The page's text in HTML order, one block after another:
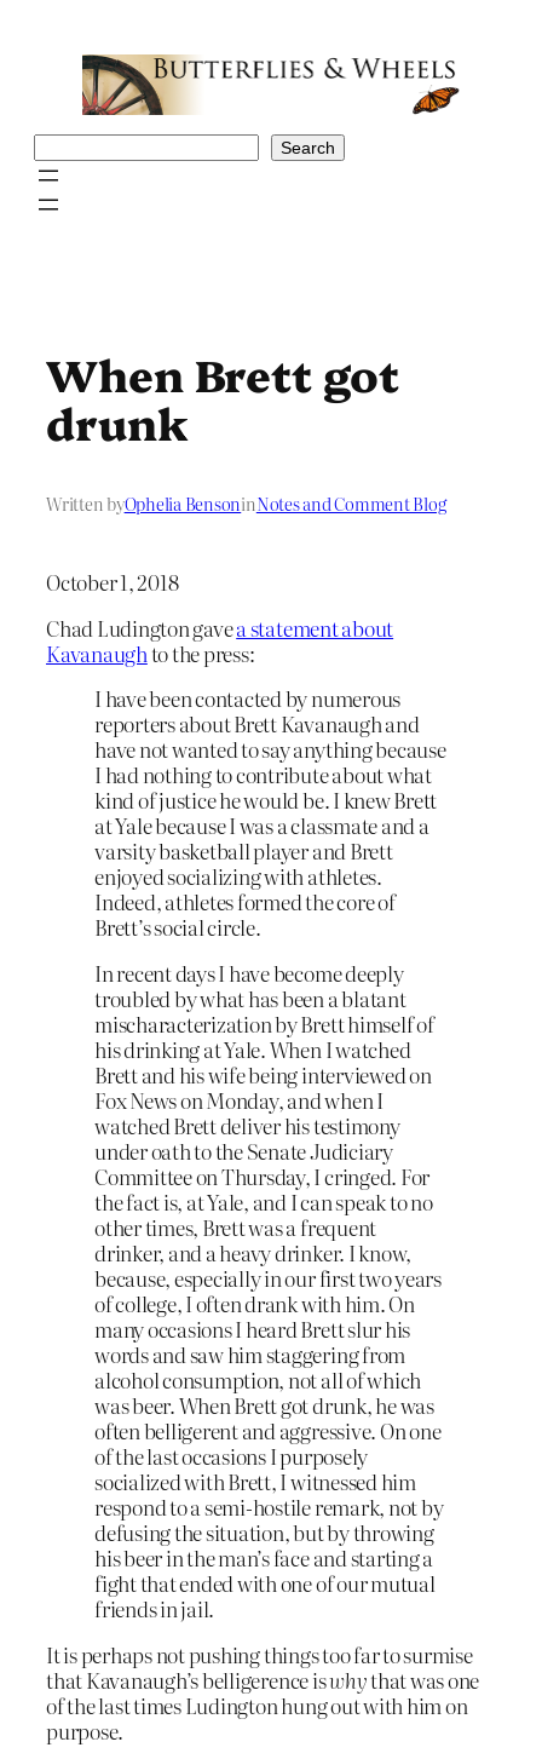
Search
When Brett got
drunk
Written byOphelia BensoninNotes and Comment Blog
October 1, 2018
Chad Ludington gavea statement about
Kavanaughto the press:
I have been contacted by numerous
reporters about Brett Kavanaugh and
have not wanted to say anything because
I had nothing to contribute about what
kind of justice he would be. I knew Brett
at Yale because I was a classmate and a
varsity basketball player and Brett
enjoyed socializing with athletes.
Indeed, athletes formed the core of
Brett’s social circle.
In recent days I have become deeply
troubled by what has been a blatant
mischaracterization by Brett himself of
his drinking at Yale. When I watched
Brett and his wife being interviewed on
Fox News on Monday, and when I
watched Brett deliver his testimony
under oath to the Senate Judiciary
Committee on Thursday, I cringed. For
the fact is, at Yale, and I can speak to no
other times, Brett was a frequent
drinker, and a heavy drinker. I know,
because, especially in our first two years
of college, I often drank with him. On
many occasions I heard Brett slur his
words and saw him staggering from
alcohol consumption, not all of which
was beer. When Brett got drunk, he was
often belligerent and aggressive. On one
of the last occasions I purposely
socialized with Brett, I witnessed him
respond to a semi-hostile remark, not by
defusing the situation, but by throwing
his beer in the man’s face and starting a
fight that ended with one of our mutual
friends in jail.
It is perhaps not pushing things too far to surmise
that Kavanaugh’s belligerence iswhythat was one
of the last times Ludington hung out with him on
purpose.